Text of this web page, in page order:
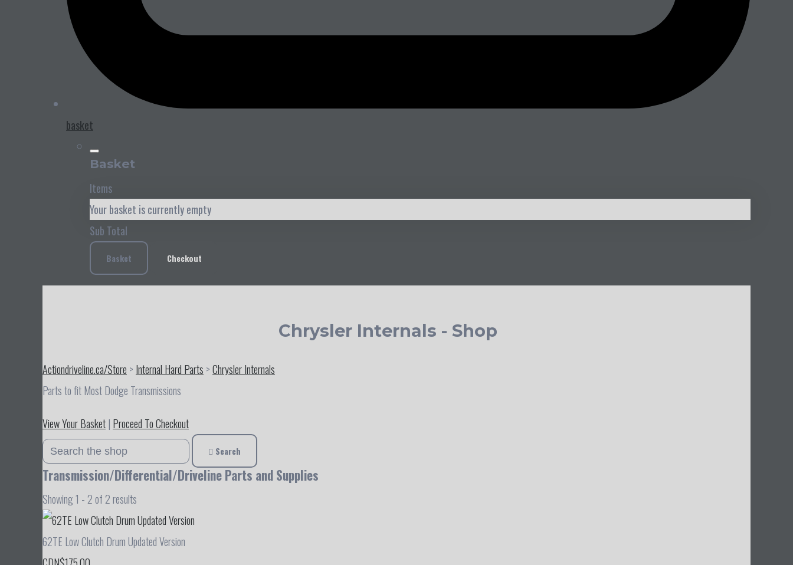
basket
Basket
Items
Your basket is currently empty
Sub Total
Basket Checkout
Chrysler Internals - Shop
Actiondriveline.ca/Store > Internal Hard Parts >Chrysler Internals
Parts to fit Most Dodge Transmissions
View Your Basket| Proceed To Checkout
Search
Transmission/Differential/Driveline Parts and Supplies
Showing 1 - 2 of 2 results
62TE Low Clutch Drum Updated Version